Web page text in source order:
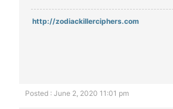
http://zodiackillerciphers.com
Posted : June 2, 2020 11:01 pm